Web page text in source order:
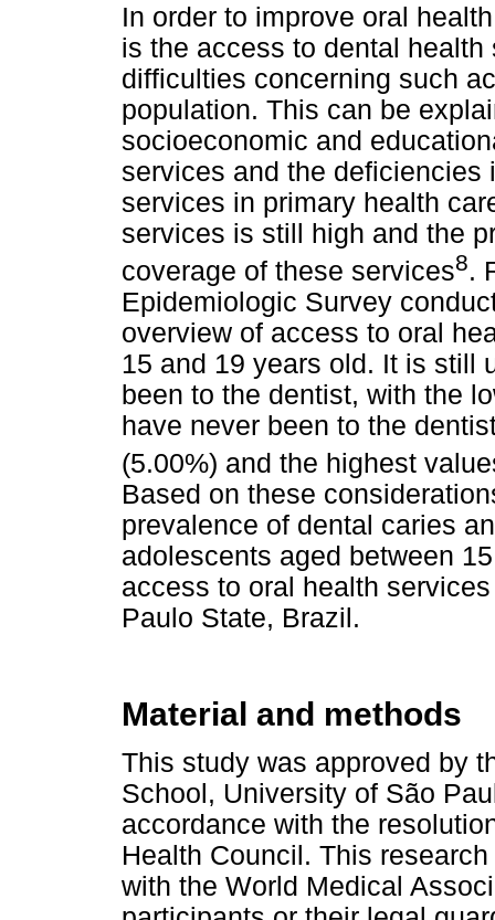
In order to improve oral
is the access to dental
difficulties concerning such
population. This can be
socioeconomic and
services and the
services in primary health
services is still high and the
coverage of these services8.
Epidemiologic Survey
overview of access to oral
15 and 19 years old. It is still
been to the dentist, with the
have never been to the
(5.00%) and the highest
Based on these
prevalence of dental caries
adolescents aged between
access to oral health
Paulo State, Brazil.
Material and methods
This study was approved by
School, University of São
accordance with the
Health Council. This
with the World Medical